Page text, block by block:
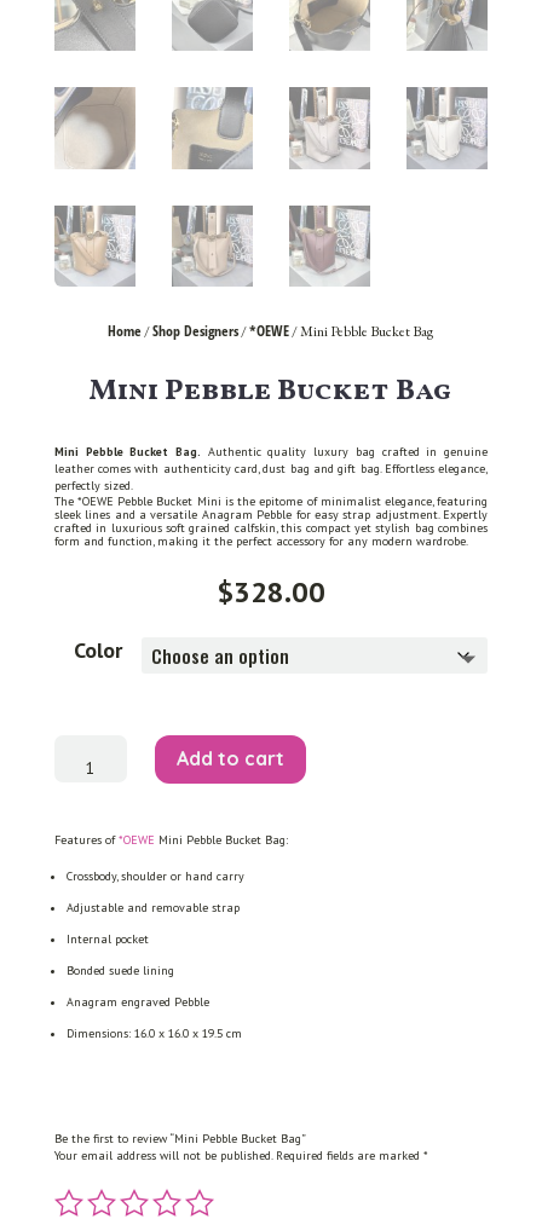
Home/Shop Designers/*OEWE/ Mini Pebble Bucket Bag
Mini Pebble Bucket Bag
Mini Pebble Bucket Bag. Authentic quality luxury bag crafted in genuine
leather comes with authenticity card, dust bag and gift bag. Effortless elegance,
perfectly sized.
The *OEWE Pebble Bucket Mini is the epitome of minimalist elegance, featuring
sleek lines and a versatile Anagram Pebble for easy strap adjustment. Expertly
crafted in luxurious soft grained calfskin, this compact yet stylish bag combines
form and function, making it the perfect accessory for any modern wardrobe.
$328.00
Color
Bucket
Add to cart
Features of*OEWE Mini Pebble Bucket Bag:
Crossbody, shoulder or hand carry
Adjustable and removable strap
Internal pocket
Bonded suede lining
Anagram engraved Pebble
Dimensions: 16.0 x 16.0 x 19.5 cm
Be the first to review “Mini Pebble Bucket Bag”
Your email address will not be published. Required fields are marked *